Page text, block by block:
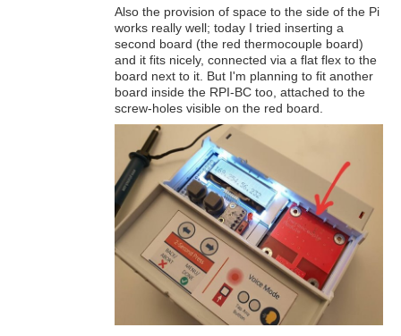
Also the provision of space to the side of the Pi
works really well; today I tried inserting a
second board (the red thermocouple board)
and it fits nicely, connected via a flat flex to the
board next to it. But I'm planning to fit another
board inside the RPI-BC too, attached to the
screw-holes visible on the red board.